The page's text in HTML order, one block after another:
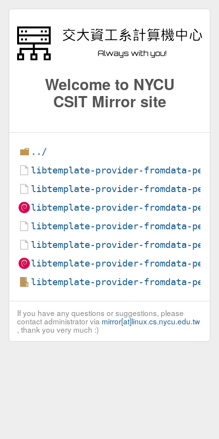
Welcome to NYCU
CSIT Mirror site
../
libtemplate-provider-fromdata-
libtemplate-provider-fromdata-
libtemplate-provider-fromdata-
libtemplate-provider-fromdata-
libtemplate-provider-fromdata-
libtemplate-provider-fromdata-
libtemplate-provider-fromdata-
If you have any questions or suggestions, please
contact administrator via mirror[at]linux.cs.nycu.edu.tw
, thank you very much :)